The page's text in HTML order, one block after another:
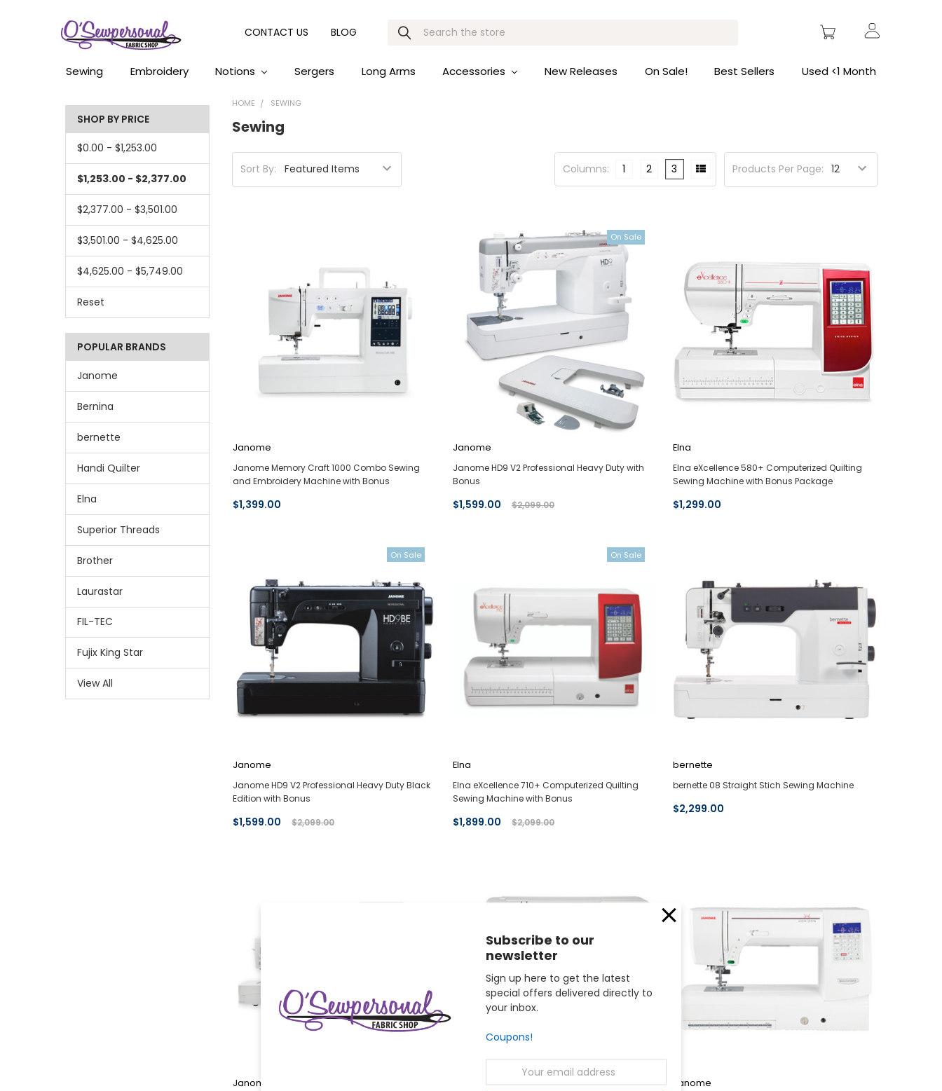
CONTACT US BLOG Search
Sewing Embroidery Notions Sergers Long Arms Accessories New Releases On Sale! Best Sellers Used <1 Month
SHOP BY PRICE
$0.00 - $1,253.00
$1,253.00 - $2,377.00
$2,377.00 - $3,501.00
$3,501.00 - $4,625.00
$4,625.00 - $5,749.00
Reset
POPULAR BRANDS
Janome
Bernina
bernette
Handi Quilter
Elna
Superior Threads
Brother
Laurastar
FIL-TEC
Fujix King Star
View All
HOME SEWING
Sewing
Sort By: Products Per Page:
Columns: 1 2 3
Janome
Janome Memory Craft 1000 Combo Sewing
and Embroidery Machine with Bonus
$1,399.00
On Sale
Janome
Janome HD9 V2 Professional Heavy Duty with
Bonus
$1,599.00 $2,099.00
Elna
Elna eXcellence 580+ Computerized Quilting
Sewing Machine with Bonus Package
$1,299.00
On Sale
Janome
Janome HD9 V2 Professional Heavy Duty Black
Edition with Bonus
$1,599.00 $2,099.00
On Sale
Elna
Elna eXcellence 710+ Computerized Quilting
Sewing Machine with Bonus
$1,899.00 $2,099.00
bernette
bernette 08 Straight Stich Sewing Machine
$2,299.00
Janome Janome Janome
Subscribe to our
newsletter
Sign up here to get the latest
special offers delivered directly to
your inbox.
Coupons!